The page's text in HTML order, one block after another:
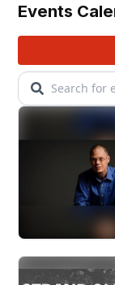
Events